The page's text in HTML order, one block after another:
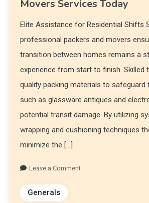
Movers Services Today
Elite Assistance for Residential Shifts
professional packers and movers
transition between homes remains a
experience from start to finish. Skilled
quality packing materials to safeguard
such as glassware antiques and
potential transit damage. By utilizing
wrapping and cushioning techniques
minimize the […]
Leave a Comment
Generals